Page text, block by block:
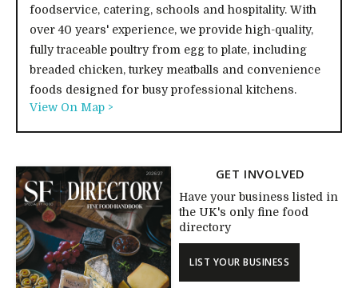
foodservice, catering, schools and hospitality. With
over 40 years' experience, we provide high-quality,
fully traceable poultry from egg to plate, including
breaded chicken, turkey meatballs and convenience
foods designed for busy professional kitchens.
View On Map >
GET INVOLVED
Have your business listed in
the UK's only fine food
directory
LIST YOUR BUSINESS